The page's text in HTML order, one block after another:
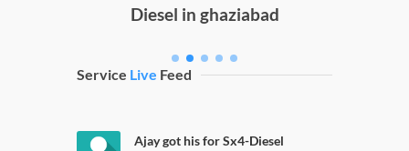
Diesel in ghaziabad
Service Live Feed
Ajay got his for Sx4-Diesel